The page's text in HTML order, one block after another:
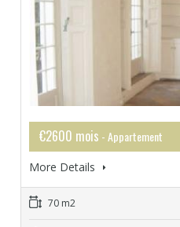
€2600 mois - Appartement
More Details
70 m2